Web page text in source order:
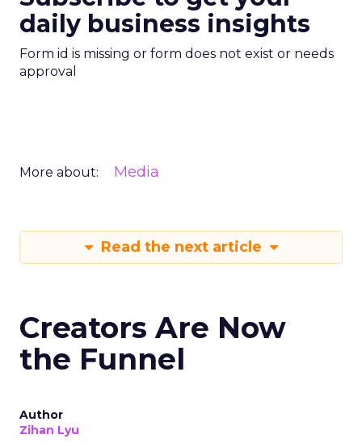
daily business insights
Form id is missing or form does not exist or needs
approval
More about: Media
Read the next article
Creators Are Now
the Funnel
Author
Zihan Lyu